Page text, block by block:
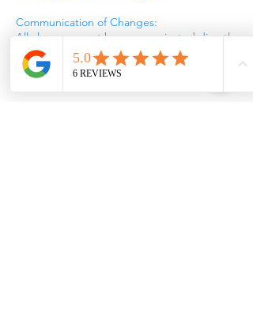
Communication of Changes:
All changes must be communicated directly
to our customer service team via phone or
email and confirmed by LUUBA Cleaning
Ltd.